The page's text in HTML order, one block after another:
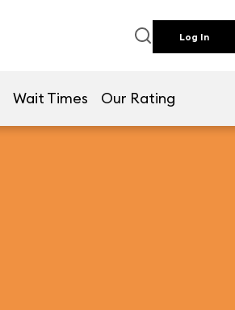
Log In
Wait Times Our Rating